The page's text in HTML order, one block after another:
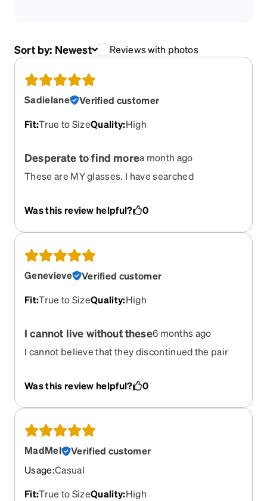
Sort by: Newest Reviews with photos
Sadielane
Verified customer
Fit:True to SizeQuality:High
Desperate to find morea month ago
These are MY glasses. I have searched
Looks like others are feeling the sting of these
me backstock. Every company has backstock. Do
the right thing and give us what we want! Give us
these frames back even if just for a short while! I
would literally buy 10 or more!
Was this review helpful? 0
Genevieve
Verified customer
Fit:True to SizeQuality:High
I cannot live without these6 months ago
I cannot believe that they discontinued the pair
don’t know what I’m going to do.
Was this review helpful? 0
MadMel
Verified customer
Usage:Casual
Fit:True to SizeQuality:High